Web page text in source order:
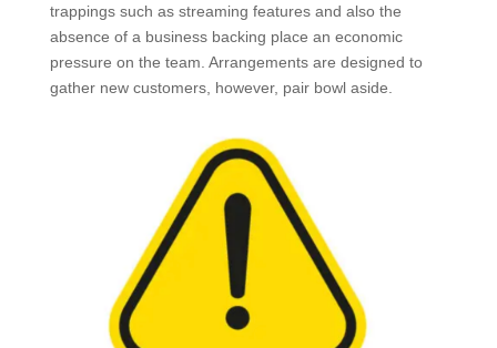
trappings such as streaming features and also the
absence of a business backing place an economic
pressure on the team. Arrangements are designed to
gather new customers, however, pair bowl aside.